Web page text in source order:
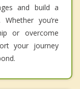
and build a
you’re
or overcome
your journey